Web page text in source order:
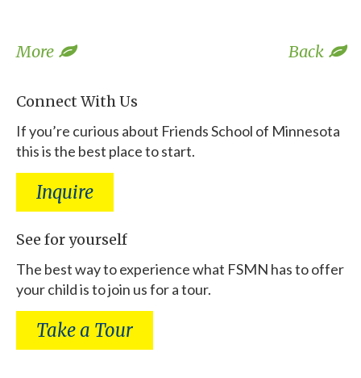
Back
More
Connect With Us
If you’re curious about Friends School of Minnesota
this is the best place to start.
Inquire
See for yourself
The best way to experience what FSMN has to offer
your child is to join us for a tour.
Take a Tour